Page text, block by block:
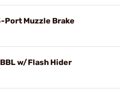
Port Muzzle Brake
w/Flash Hider